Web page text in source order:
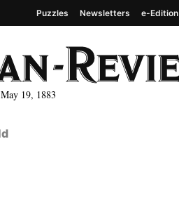
19, 1883
Puzzles Newsletters e-Edition